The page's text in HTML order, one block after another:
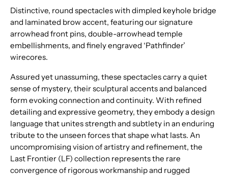
Distinctive, round spectacles with dimpled keyhole bridge
and laminated brow accent, featuring our signature
arrowhead front pins, double-arrowhead temple
embellishments, and finely engraved ‘Pathfinder’
wirecores.
Assured yet unassuming, these spectacles carry a quiet
sense of mystery, their sculptural accents and balanced
form evoking connection and continuity. With refined
detailing and expressive geometry, they embody a design
language that unites strength and subtlety in an enduring
tribute to the unseen forces that shape what lasts. An
uncompromising vision of artistry and refinement, the
Last Frontier (LF) collection represents the rare
convergence of rigorous workmanship and rugged